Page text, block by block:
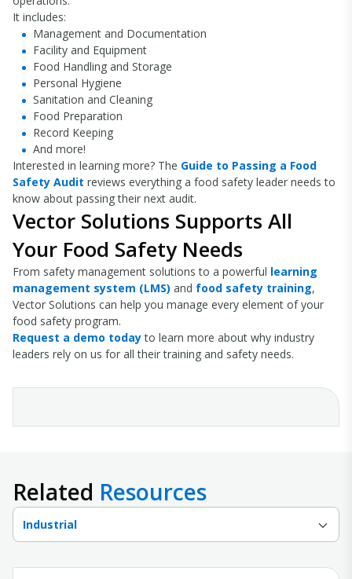
It includes:
Management and Documentation
Facility and Equipment
Food Handling and Storage
Personal Hygiene
Sanitation and Cleaning
Food Preparation
Record Keeping
And more!
Interested in learning more? The Guide to Passing a Food
Safety Audit reviews everything a food safety leader needs to
know about passing their next audit.
Vector Solutions Supports All
Your Food Safety Needs
From safety management solutions to a powerful learning
management system (LMS) and food safety training,
Vector Solutions can help you manage every element of your
food safety program.
Request a demo todayto learn more about why industry
leaders rely on us for all their training and safety needs.
Related Resources
Industrial